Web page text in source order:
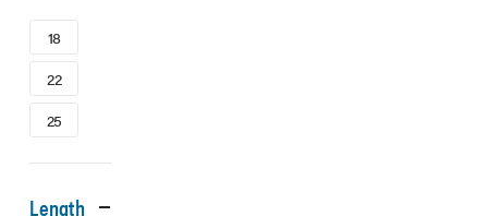
18
22
25
Length